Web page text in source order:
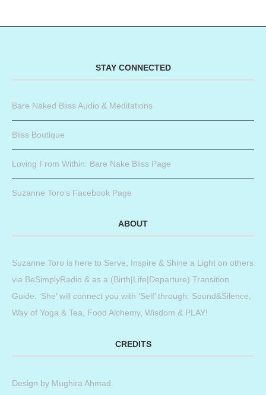
STAY CONNECTED
Bare Naked Bliss Audio & Meditations
Bliss Boutique
Loving From Within: Bare Nake Bliss Page
Suzanne Toro’s Facebook Page
ABOUT
Suzanne Toro is here to Serve, Inspire & Shine a Light on others
via BeSimplyRadio & as a (Birth|Life|Departure) Transition
Guide. ‘She’ will connect you with ‘Self’ through: Sound&Silence,
Way of Yoga & Tea, Food Alchemy, Wisdom & PLAY!
CREDITS
Design by Mughira Ahmad